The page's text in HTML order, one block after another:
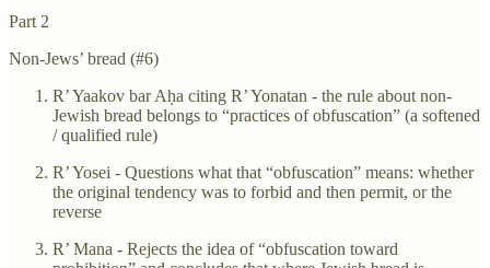
Part 2
Non-Jews’ bread (#6)
R’ Yaakov bar Aḥa citing R’ Yonatan - the rule about non-
Jewish bread belongs to “practices of obfuscation” (a softened
/ qualified rule)
R’ Yosei - Questions what that “obfuscation” means: whether
the original tendency was to forbid and then permit, or the
reverse
R’ Mana - Rejects the idea of “obfuscation toward